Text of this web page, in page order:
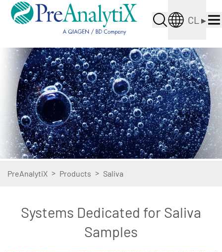
CL ▸
PreAnalytiX > Products > Saliva
Systems Dedicated for Saliva
Samples